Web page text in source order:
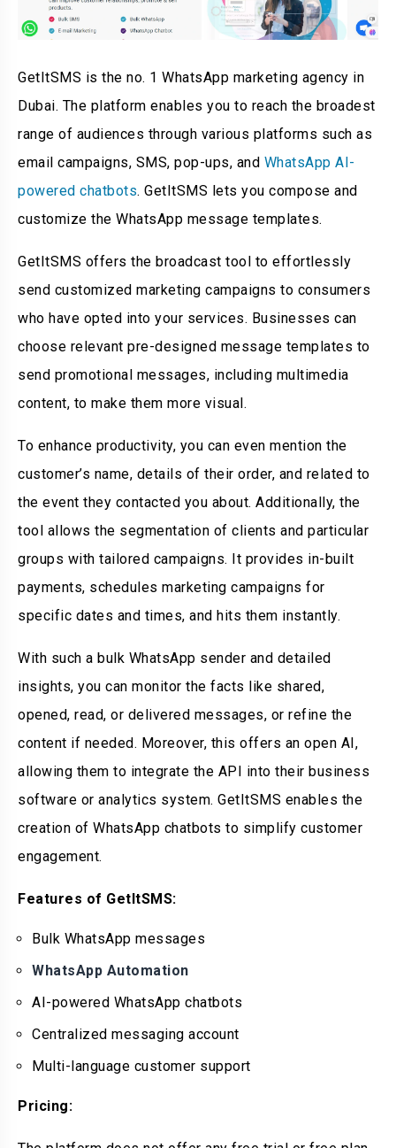
GetItSMS is the no. 1 WhatsApp marketing agency in
Dubai. The platform enables you to reach the broadest
range of audiences through various platforms such as
email campaigns, SMS, pop-ups, and WhatsApp AI-
powered chatbots. GetItSMS lets you compose and
customize the WhatsApp message templates.
GetItSMS offers the broadcast tool to effortlessly
send customized marketing campaigns to consumers
who have opted into your services. Businesses can
choose relevant pre-designed message templates to
send promotional messages, including multimedia
content, to make them more visual.
To enhance productivity, you can even mention the
customer’s name, details of their order, and related to
the event they contacted you about. Additionally, the
tool allows the segmentation of clients and particular
groups with tailored campaigns. It provides in-built
payments, schedules marketing campaigns for
specific dates and times, and hits them instantly.
With such a bulk WhatsApp sender and detailed
insights, you can monitor the facts like shared,
opened, read, or delivered messages, or refine the
content if needed. Moreover, this offers an open AI,
allowing them to integrate the API into their business
software or analytics system. GetItSMS enables the
creation of WhatsApp chatbots to simplify customer
engagement.
Features of GetItSMS:
Bulk WhatsApp messages
WhatsApp Automation
AI-powered WhatsApp chatbots
Centralized messaging account
Multi-language customer support
Pricing: